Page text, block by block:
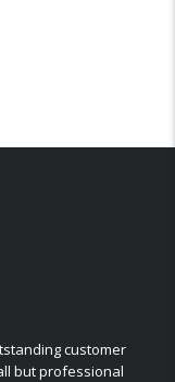
customer
but professional